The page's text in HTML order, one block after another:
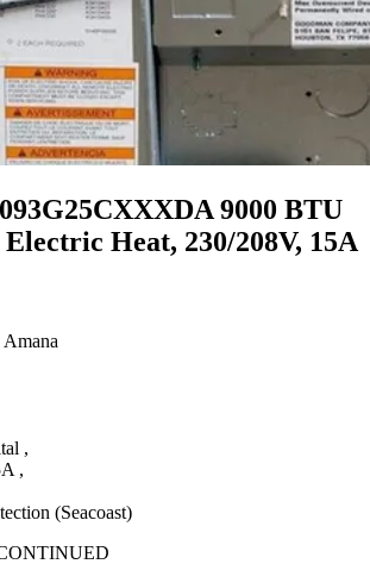
9000 BTU
Heat, 230/208V, 15A
,
,
(Seacoast)